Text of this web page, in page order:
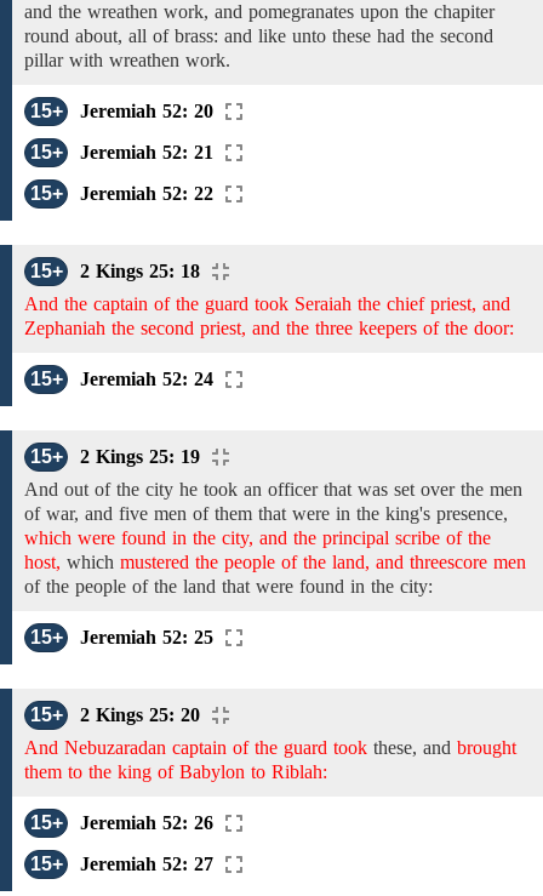
and the wreathen work, and pomegranates upon the chapiter
round about, all of brass: and like unto these had the second
pillar with wreathen work.
15+
Jeremiah 52: 20
15+
Jeremiah 52: 21
15+
Jeremiah 52: 22
15+
2 Kings 25: 18
And the captain of the guard took Seraiah the chief priest, and
Zephaniah the second priest, and the three keepers of the door:
15+ Jeremiah 52: 24
15+
2 Kings 25: 19
And out of the city he took an officer that was set over the men
of war, and five men of them that were in the king's presence,
which were found in the city, and the principal scribe of the
host, which mustered the people of the land, and threescore men
of the people of the land that were found in the city:
15+ Jeremiah 52: 25
15+
2 Kings 25: 20
And Nebuzaradan captain of the guard took these, and brought
them to the king of Babylon to Riblah:
15+
Jeremiah 52: 26
15+
Jeremiah 52: 27